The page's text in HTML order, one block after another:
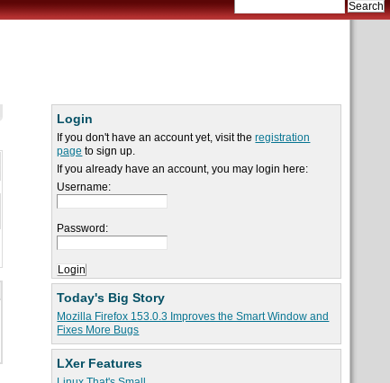
Login
If you don't have an account yet, visit theregistration
page to sign up.
If you already have an account, you may login here:
Username:
Password:
Today's Big Story
Mozilla Firefox 153.0.3 Improves the Smart Window and
Fixes More Bugs
LXer Features